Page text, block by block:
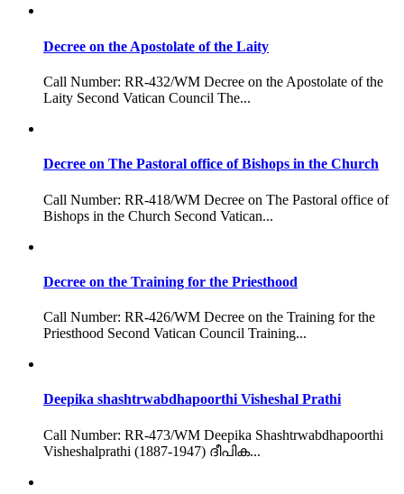
Decree on the Apostolate of the Laity
Call Number: RR-432/WM Decree on the Apostolate of the
Laity Second Vatican Council The...
Decree on The Pastoral office of Bishops in the Church
Call Number: RR-418/WM Decree on The Pastoral office of
Bishops in the Church Second Vatican...
Decree on the Training for the Priesthood
Call Number: RR-426/WM Decree on the Training for the
Priesthood Second Vatican Council Training...
Deepika shashtrwabdhapoorthi Visheshal Prathi
Call Number: RR-473/WM Deepika Shashtrwabdhapoorthi
Visheshalprathi (1887-1947) ദീപിക...